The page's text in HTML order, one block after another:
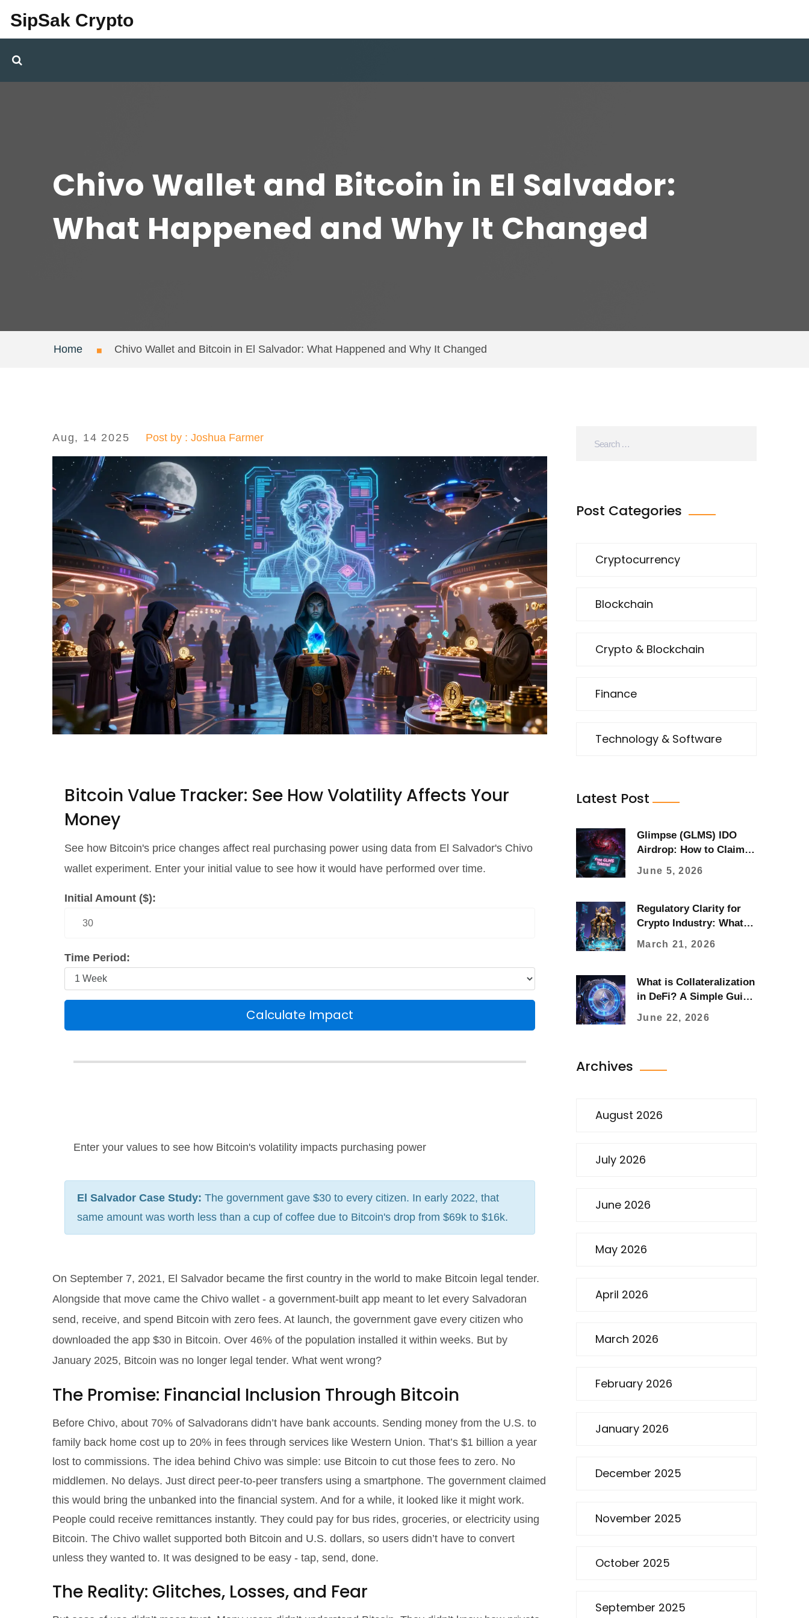
SipSak Crypto
Chivo Wallet and Bitcoin in El Salvador:
What Happened and Why It Changed
Home Chivo Wallet and Bitcoin in El Salvador: What Happened and Why It Changed
Aug, 14 2025 Post by : Joshua Farmer
Bitcoin Value Tracker: See How Volatility Affects Your
Money
See how Bitcoin's price changes affect real purchasing power using data from El Salvador's Chivo
wallet experiment. Enter your initial value to see how it would have performed over time.
Initial Amount ($):
Time Period:
Calculate Impact
Enter your values to see how Bitcoin's volatility impacts purchasing power
El Salvador Case Study: The government gave $30 to every citizen. In early 2022, that
same amount was worth less than a cup of coffee due to Bitcoin's drop from $69k to $16k.
On September 7, 2021, El Salvador became the first country in the world to make Bitcoin legal tender.
Alongside that move came the Chivo wallet - a government-built app meant to let every Salvadoran
send, receive, and spend Bitcoin with zero fees. At launch, the government gave every citizen who
downloaded the app $30 in Bitcoin. Over 46% of the population installed it within weeks. But by
January 2025, Bitcoin was no longer legal tender. What went wrong?
The Promise: Financial Inclusion Through Bitcoin
Before Chivo, about 70% of Salvadorans didn’t have bank accounts. Sending money from the U.S. to
family back home cost up to 20% in fees through services like Western Union. That’s $1 billion a year
lost to commissions. The idea behind Chivo was simple: use Bitcoin to cut those fees to zero. No
middlemen. No delays. Just direct peer-to-peer transfers using a smartphone. The government claimed
this would bring the unbanked into the financial system. And for a while, it looked like it might work.
People could receive remittances instantly. They could pay for bus rides, groceries, or electricity using
Bitcoin. The Chivo wallet supported both Bitcoin and U.S. dollars, so users didn’t have to convert
unless they wanted to. It was designed to be easy - tap, send, done.
The Reality: Glitches, Losses, and Fear
Post Categories
Cryptocurrency
Blockchain
Crypto & Blockchain
Finance
Technology & Software
Latest Post
Glimpse (GLMS) IDO
Airdrop: How to Claim &
June 5, 2026
Regulatory Clarity for
Crypto Industry: What
What Comes Next
March 21, 2026
What is Collateralization
in DeFi? A Simple Guide
June 22, 2026
Archives
August 2026
July 2026
June 2026
May 2026
April 2026
March 2026
February 2026
January 2026
December 2025
November 2025
October 2025
September 2025